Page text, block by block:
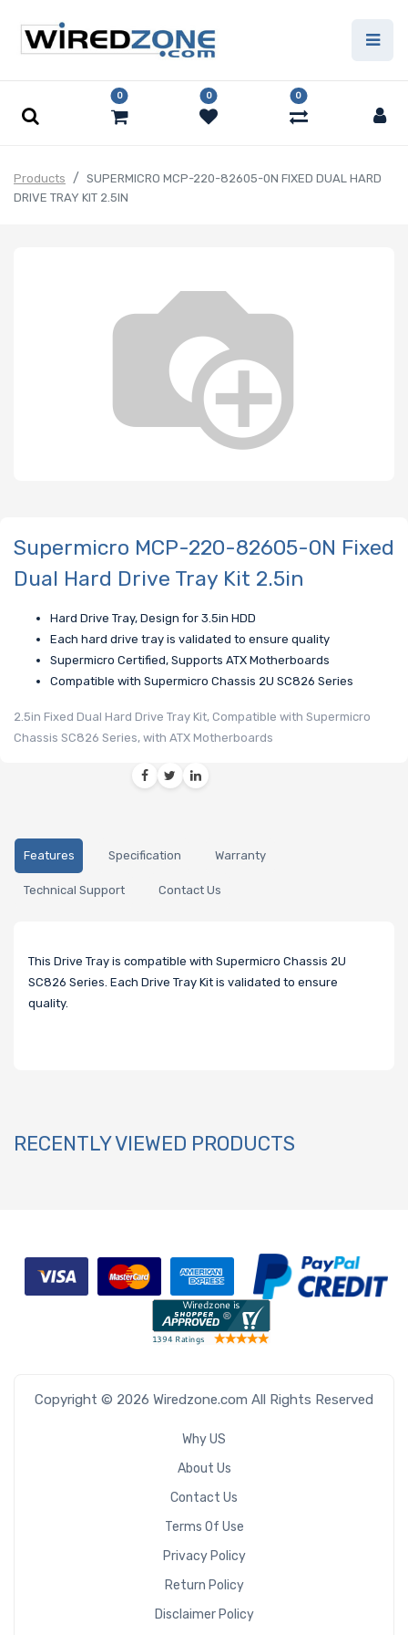
0 0 0
Products
SUPERMICRO MCP-220-82605-0N FIXED DUAL HARD
DRIVE TRAY KIT 2.5IN
Supermicro MCP-220-82605-0N Fixed
Dual Hard Drive Tray Kit 2.5in
Hard Drive Tray, Design for 3.5in HDD
Each hard drive tray is validated to ensure quality
Supermicro Certified, Supports ATX Motherboards
Compatible with Supermicro Chassis 2U SC826 Series
2.5in Fixed Dual Hard Drive Tray Kit, Compatible with Supermicro
Chassis SC826 Series, with ATX Motherboards
Features Specification Warranty
Technical Support Contact Us
This Drive Tray is compatible with Supermicro Chassis 2U
SC826 Series. Each Drive Tray Kit is validated to ensure
quality.
RECENTLY VIEWED PRODUCTS
Copyright © 2026 Wiredzone.com All Rights Reserved
Why US
About Us
Contact Us
Terms Of Use
Privacy Policy
Return Policy
Disclaimer Policy